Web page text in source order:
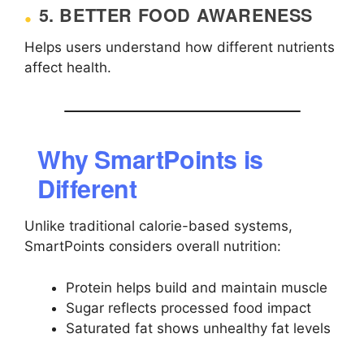
5. BETTER FOOD AWARENESS
Helps users understand how different nutrients
affect health.
Why SmartPoints is
Different
Unlike traditional calorie-based systems,
SmartPoints considers overall nutrition:
Protein helps build and maintain muscle
Sugar reflects processed food impact
Saturated fat shows unhealthy fat levels